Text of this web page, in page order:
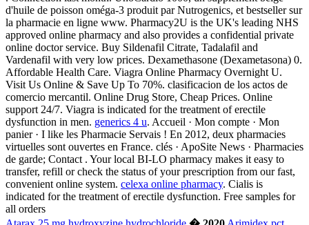
d'huile de poisson oméga-3 produit par Nutrogenics, et bestseller sur
la pharmacie en ligne www. Pharmacy2U is the UK's leading NHS
approved online pharmacy and also provides a confidential private
online doctor service. Buy Sildenafil Citrate, Tadalafil and
Vardenafil with very low prices. Dexamethasone (Dexametasona) 0.
Affordable Health Care. Viagra Online Pharmacy Overnight U.
Visit Us Online & Save Up To 70%. clasificacion de los actos de
comercio mercantil. Online Drug Store, Cheap Prices. Online
support 24/7. Viagra is indicated for the treatment of erectile
dysfunction in men. generics 4 u. Accueil · Mon compte · Mon
panier · I like les Pharmacie Servais ! En 2012, deux pharmacies
virtuelles sont ouvertes en France. clés · ApoSite News · Pharmacies
de garde; Contact . Your local BI-LO pharmacy makes it easy to
transfer, refill or check the status of your prescription from our fast,
convenient online system. celexa online pharmacy. Cialis is
indicated for the treatment of erectile dysfunction. Free samples for
all orders